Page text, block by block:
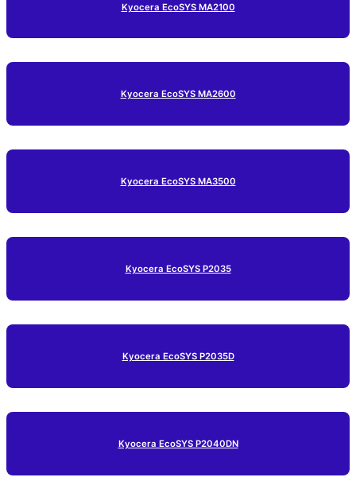
Kyocera EcoSYS MA2100
Kyocera EcoSYS MA2600
Kyocera EcoSYS MA3500
Kyocera EcoSYS P2035
Kyocera EcoSYS P2035D
Kyocera EcoSYS P2040DN